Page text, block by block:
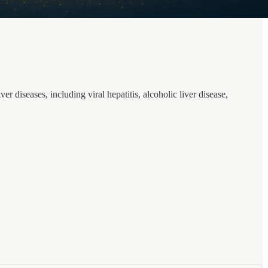
diseases, including viral hepatitis, alcoholic liver disease,